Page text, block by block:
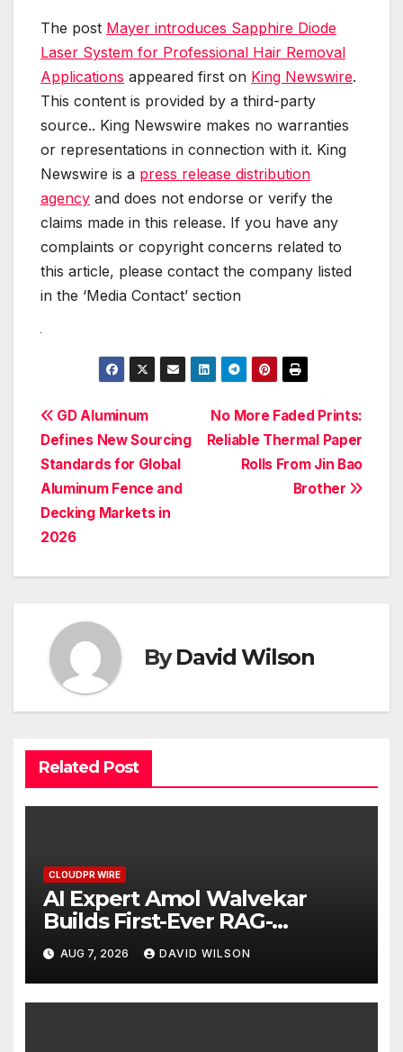
The post Mayer introduces Sapphire Diode
Laser System for Professional Hair Removal
Applications appeared first on King Newswire.
This content is provided by a third-party
source.. King Newswire makes no warranties
or representations in connection with it. King
Newswire is a press release distribution
agency and does not endorse or verify the
claims made in this release. If you have any
complaints or copyright concerns related to
this article, please contact the company listed
in the ‘Media Contact’ section
Post
navigation
No More Faded Prints:
Reliable Thermal Paper
Rolls From Jin Bao
Brother
GD Aluminum
Defines New Sourcing
Standards for Global
Aluminum Fence and
Decking Markets in
2026
ByDavid Wilson
Related Post
CLOUDPR WIRE
AI Expert Amol Walvekar
Builds First-Ever RAG-
Powered, Custom AI for
Finance Processes
AUG 7, 2026 DAVID WILSON